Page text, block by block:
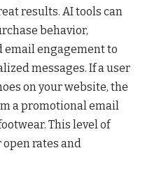
results. AI tools can
behavior,
email engagement to
messages. If a user
on your website, the
a promotional email
This level of
rates and